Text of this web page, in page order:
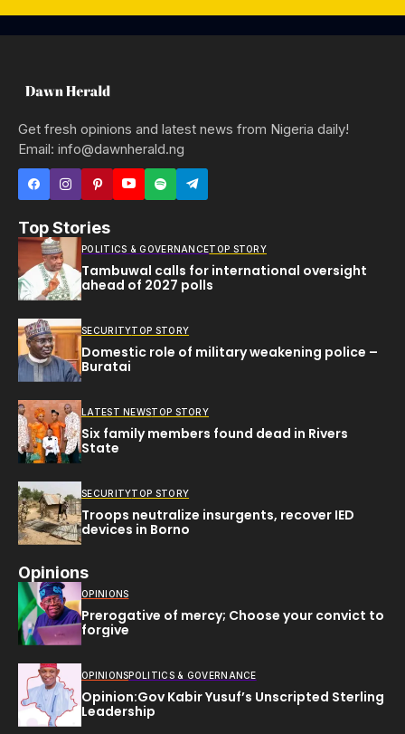
Get fresh opinions and latest news from Nigeria daily!
Email: info@dawnherald.ng
Top Stories
POLITICS & GOVERNANCETOP STORY
Tambuwal calls for international oversight
ahead of 2027 polls
SECURITYTOP STORY
Domestic role of military weakening police –
Buratai
LATEST NEWSTOP STORY
Six family members found dead in Rivers
State
SECURITYTOP STORY
Troops neutralize insurgents, recover IED
devices in Borno
Opinions
OPINIONS
Prerogative of mercy; Choose your convict to
forgive
OPINIONSPOLITICS & GOVERNANCE
Opinion:Gov Kabir Yusuf’s Unscripted Sterling
Leadership